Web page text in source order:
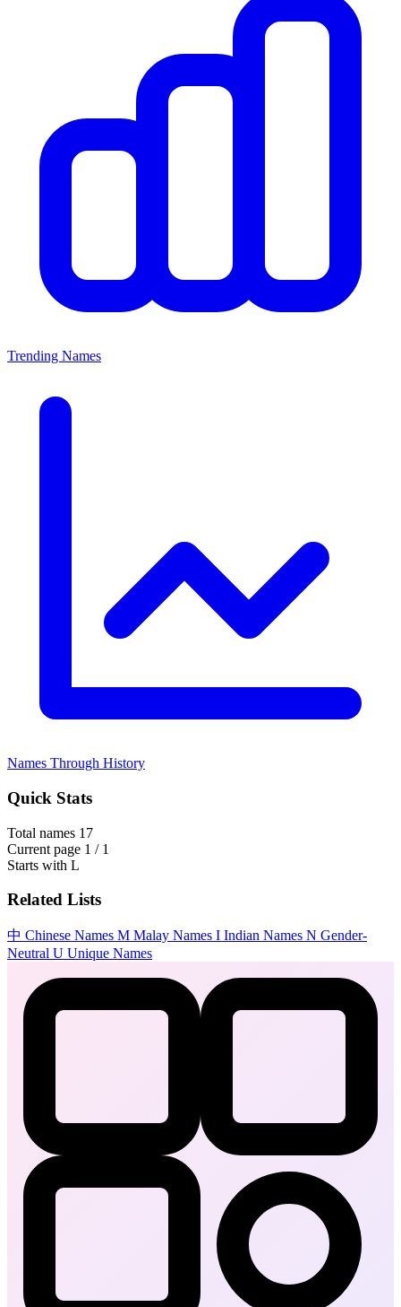
Trending Names
Names Through History
Quick Stats
Total names 17
Current page 1 / 1
Starts with L
Related Lists
中 Chinese Names M Malay Names I Indian Names N Gender-
Neutral U Unique Names